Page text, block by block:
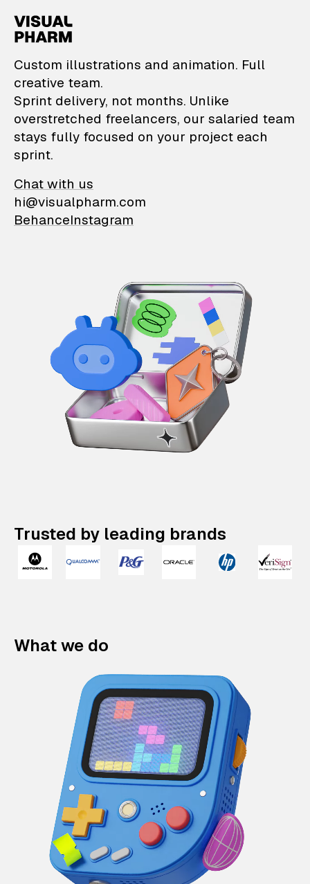
VisualPharm —
Custom illustrations and animation. Full
creative team.
Sprint delivery, not months. Unlike
overstretched freelancers, our salaried team
stays fully focused on your project each
sprint.
Chat with us
hi@visualpharm.com
BehanceInstagram
Trusted by leading brands
What we do